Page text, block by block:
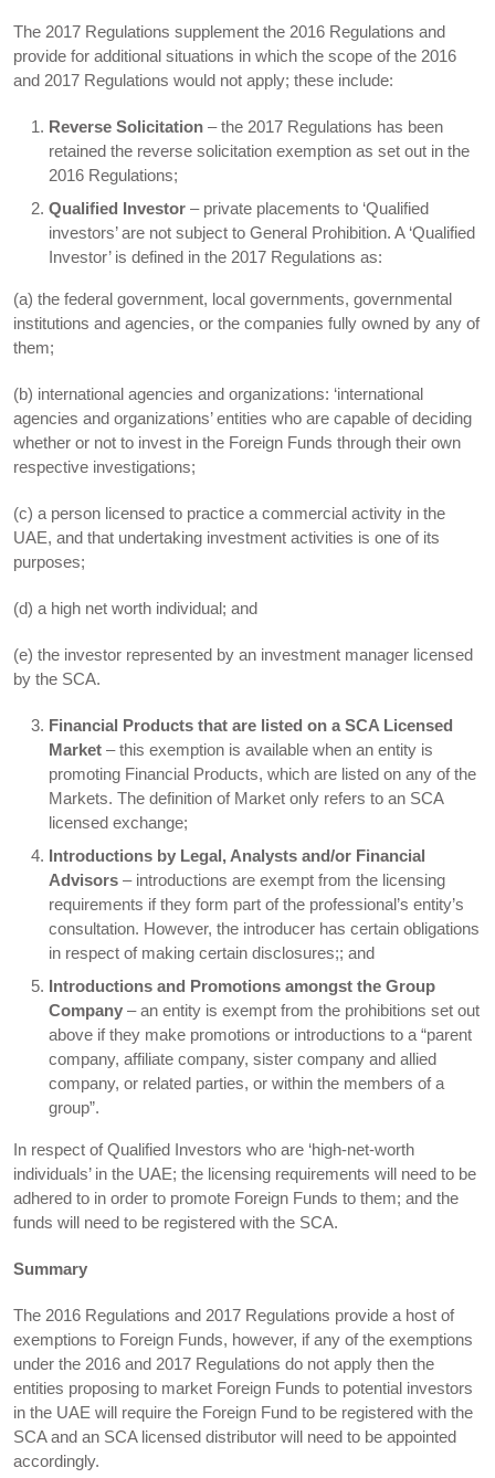
The 2017 Regulations supplement the 2016 Regulations and
provide for additional situations in which the scope of the 2016
and 2017 Regulations would not apply; these include:
Reverse Solicitation – the 2017 Regulations has been
retained the reverse solicitation exemption as set out in the
2016 Regulations;
Qualified Investor – private placements to ‘Qualified
investors’ are not subject to General Prohibition. A ‘Qualified
Investor’ is defined in the 2017 Regulations as:
(a) the federal government, local governments, governmental
institutions and agencies, or the companies fully owned by any of
them;
(b) international agencies and organizations: ‘international
agencies and organizations’ entities who are capable of deciding
whether or not to invest in the Foreign Funds through their own
respective investigations;
(c) a person licensed to practice a commercial activity in the
UAE, and that undertaking investment activities is one of its
purposes;
(d) a high net worth individual; and
(e) the investor represented by an investment manager licensed
by the SCA.
Financial Products that are listed on a SCA Licensed
Market – this exemption is available when an entity is
promoting Financial Products, which are listed on any of the
Markets. The definition of Market only refers to an SCA
licensed exchange;
Introductions by Legal, Analysts and/or Financial
Advisors – introductions are exempt from the licensing
requirements if they form part of the professional’s entity’s
consultation. However, the introducer has certain obligations
in respect of making certain disclosures;; and
Introductions and Promotions amongst the Group
Company – an entity is exempt from the prohibitions set out
above if they make promotions or introductions to a “parent
company, affiliate company, sister company and allied
company, or related parties, or within the members of a
group”.
In respect of Qualified Investors who are ‘high-net-worth
individuals’ in the UAE; the licensing requirements will need to be
adhered to in order to promote Foreign Funds to them; and the
funds will need to be registered with the SCA.
Summary
The 2016 Regulations and 2017 Regulations provide a host of
exemptions to Foreign Funds, however, if any of the exemptions
under the 2016 and 2017 Regulations do not apply then the
entities proposing to market Foreign Funds to potential investors
in the UAE will require the Foreign Fund to be registered with the
SCA and an SCA licensed distributor will need to be appointed
accordingly.